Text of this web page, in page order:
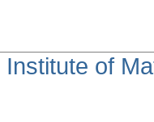
Institute of